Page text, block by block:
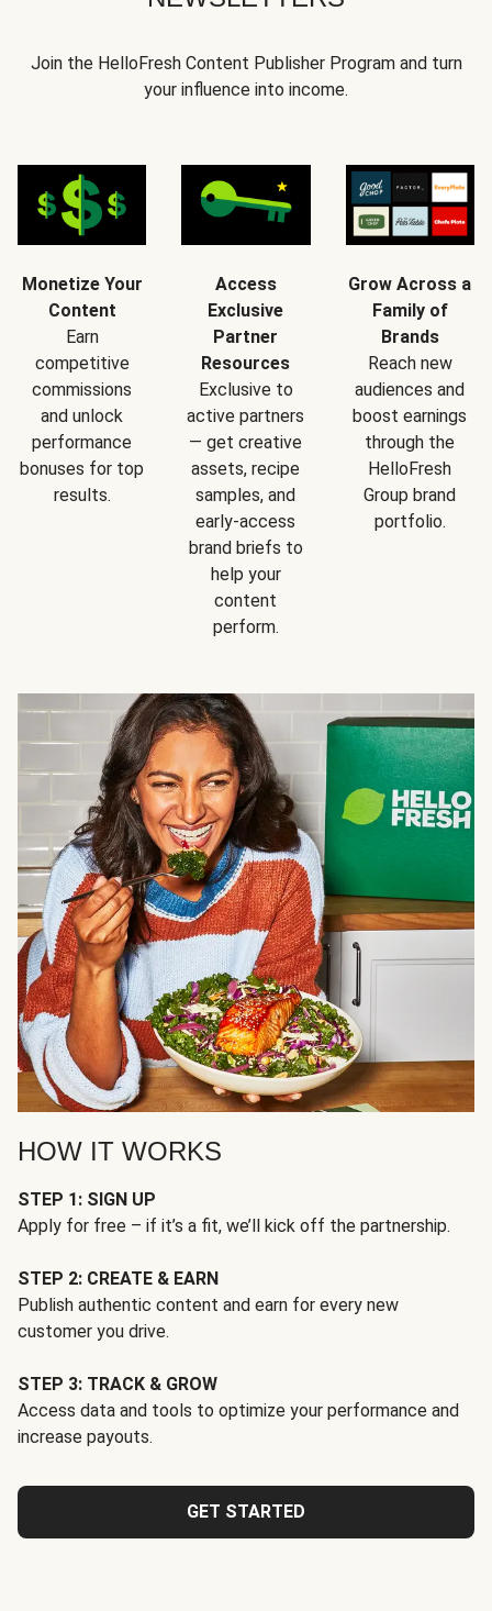
Join the HelloFresh Content Publisher Program and turn
your influence into income.
Monetize Your
Content
Earn
competitive
commissions
and unlock
performance
bonuses for top
results.
Access
Exclusive
Partner
Resources
Exclusive to
active partners
— get creative
assets, recipe
samples, and
early-access
brand briefs to
help your
content
perform.
Grow Across a
Family of
Brands
Reach new
audiences and
boost earnings
through the
HelloFresh
Group brand
portfolio.
HOW IT WORKS
STEP 1: SIGN UP
Apply for free – if it’s a fit, we’ll kick off the partnership.
STEP 2: CREATE & EARN
Publish authentic content and earn for every new
customer you drive.
STEP 3: TRACK & GROW
Access data and tools to optimize your performance and
increase payouts.
GET STARTED